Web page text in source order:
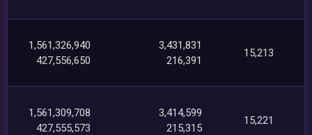
1,561,326,940
427,556,650
3,431,831
216,391
15,213
1,561,309,708
427,555,573
3,414,599
215,315
15,221